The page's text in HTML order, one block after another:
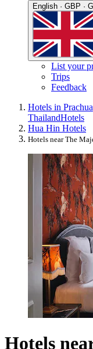
English · GBP ·
List your
Trips
Feedback
Hotels in
ThailandHotels
Hua Hin Hotels
Hotels near The
Hotels